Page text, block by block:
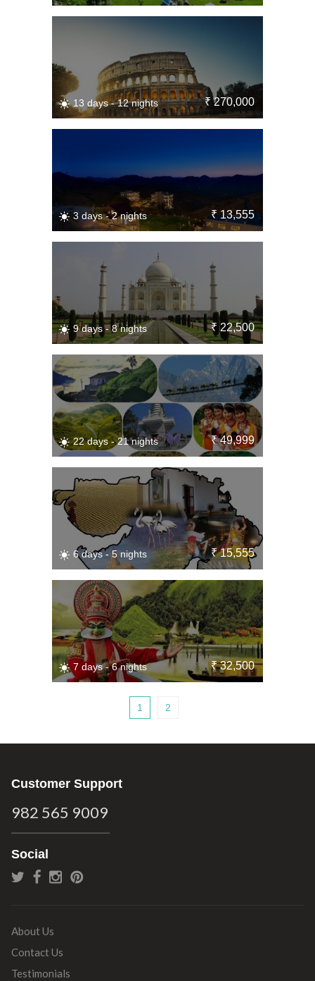
13 days - 12 nights ₹ 270,000
3 days - 2 nights ₹ 13,555
9 days - 8 nights ₹ 22,500
22 days - 21 nights ₹ 49,999
6 days - 5 nights ₹ 15,555
7 days - 6 nights ₹ 32,500
1 2
Customer Support
982 565 9009
Social
About Us
Contact Us
Testimonials